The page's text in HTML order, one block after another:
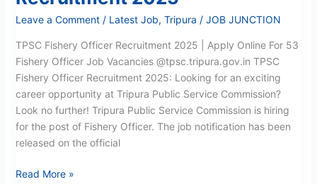
Leave a Comment / Latest Job, Tripura / JOB JUNCTION
TPSC Fishery Officer Recruitment 2025 | Apply Online For 53
Fishery Officer Job Vacancies @tpsc.tripura.gov.in TPSC
Fishery Officer Recruitment 2025: Looking for an exciting
career opportunity at Tripura Public Service Commission?
Look no further! Tripura Public Service Commission is hiring
for the post of Fishery Officer. The job notification has been
released on the official
Officer
Recruitment
Read More »